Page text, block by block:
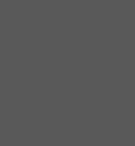
on this website and I